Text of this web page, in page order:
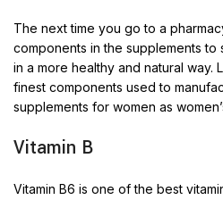
The next time you go to a
components in the supplements
in a more healthy and natural way.
finest components used to
supplements for women as
Vitamin B
Vitamin B6 is one of the best